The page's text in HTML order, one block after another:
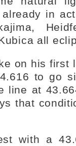
in
all
on his first
to go
line at
that
with a